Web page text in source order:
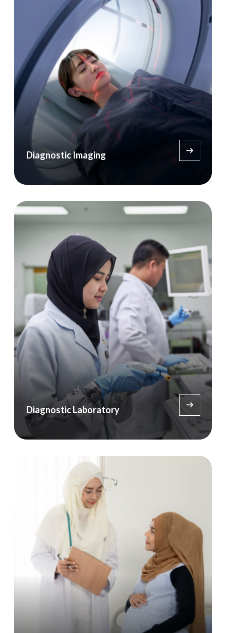
Diagnostic Imaging
Diagnostic Laboratory